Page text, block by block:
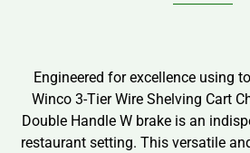
Engineered for excellence using
Winco 3-Tier Wire Shelving Cart
Double Handle W brake is an
restaurant setting. This versatile